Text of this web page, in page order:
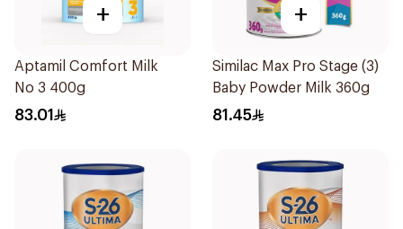
+
Aptamil Comfort Milk
No 3 400g
83.01
+
Similac Max Pro Stage (3)
Baby Powder Milk 360g
81.45